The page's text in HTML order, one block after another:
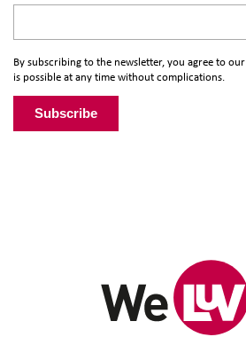
By subscribing to the newsletter, you agree to our
is possible at any time without complications.